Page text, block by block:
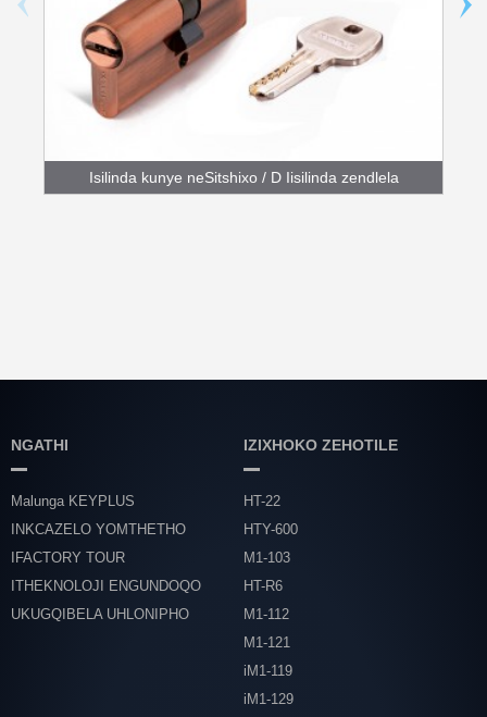
Isilinda kunye neSitshixo / D Iisilinda zendlela
NGATHI
Malunga KEYPLUS
INKCAZELO YOMTHETHO
IFACTORY TOUR
ITHEKNOLOJI ENGUNDOQO
UKUGQIBELA UHLONIPHO
IZIXHOKO ZEHOTILE
HT-22
HTY-600
M1-103
HT-R6
M1-112
M1-121
iM1-119
iM1-129